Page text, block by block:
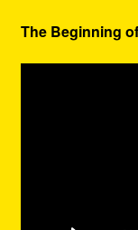
The Beginning